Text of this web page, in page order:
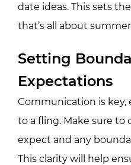
date ideas. This sets
that’s all about
Setting
Expectations
Communication is key,
to a fling. Make sure to
expect and any
This clarity will help